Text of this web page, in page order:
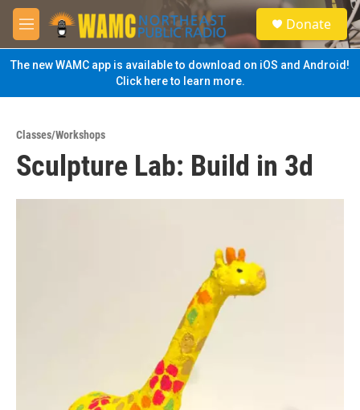
Skip to main content
M
e
n
u
S
e
a
Donate
The new WAMC app is available to download on iOS and Android!
Click here to learn more.
Classes/Workshops
Sculpture Lab: Build in 3d